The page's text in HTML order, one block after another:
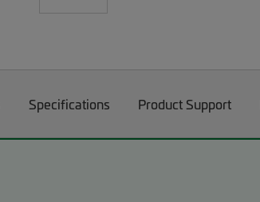
Specifications Product Support